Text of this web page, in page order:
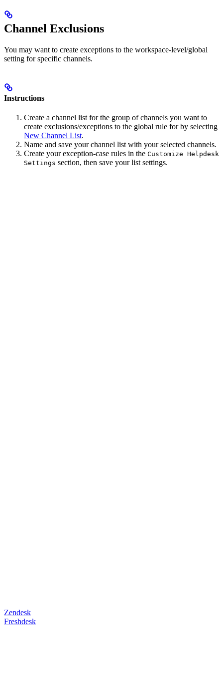
Channel Exclusions
You may want to create exceptions to the workspace-level/global
setting for specific channels.
Instructions
Create a channel list for the group of channels you want to
create exclusions/exceptions to the global rule for by selecting
New Channel List.
Name and save your channel list with your selected channels.
Create your exception-case rules in the Customize Helpdesk
Settings section, then save your list settings.
Zendesk
Freshdesk